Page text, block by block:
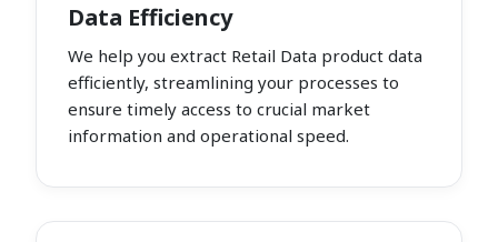
Data Efficiency
We help you extract Retail Data product data
efficiently, streamlining your processes to
ensure timely access to crucial market
information and operational speed.